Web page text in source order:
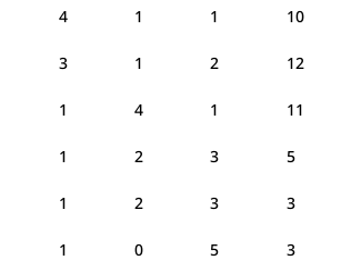
4 1 1 10
3 1 2 12
1 4 1 11
1 2 3 5
1 2 3 3
1 0 5 3